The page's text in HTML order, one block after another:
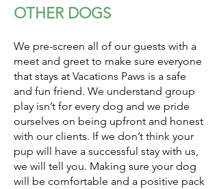
OTHER DOGS
We pre-screen all of our guests with a
meet and greet to make sure everyone
that stays at Vacations Paws is a safe
and fun friend. We understand group
play isn’t for every dog and we pride
ourselves on being upfront and honest
with our clients. If we don’t think your
pup will have a successful stay with us,
we will tell you. Making sure your dog
will be comfortable and a positive pack